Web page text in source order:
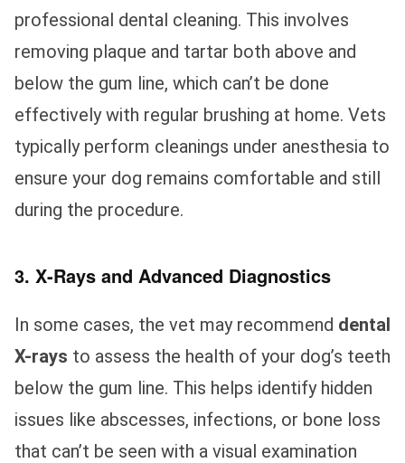
professional dental cleaning. This involves
removing plaque and tartar both above and
below the gum line, which can’t be done
effectively with regular brushing at home. Vets
typically perform cleanings under anesthesia to
ensure your dog remains comfortable and still
during the procedure.
3. X-Rays and Advanced Diagnostics
In some cases, the vet may recommend dental
X-rays to assess the health of your dog’s teeth
below the gum line. This helps identify hidden
issues like abscesses, infections, or bone loss
that can’t be seen with a visual examination